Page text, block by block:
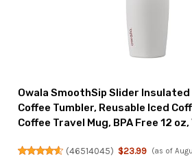
Owala SmoothSip Slider
Coffee Tumbler, Reusable Iced
Coffee Travel Mug, BPA Free 12
(46514045) $23.99 (as of